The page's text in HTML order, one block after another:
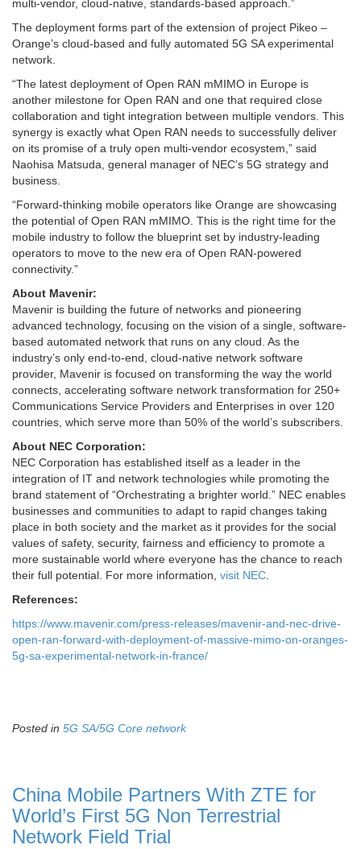
multi-vendor, cloud-native, standards-based approach.”
The deployment forms part of the extension of project Pikeo –
Orange’s cloud-based and fully automated 5G SA experimental
network.
“The latest deployment of Open RAN mMIMO in Europe is
another milestone for Open RAN and one that required close
collaboration and tight integration between multiple vendors. This
synergy is exactly what Open RAN needs to successfully deliver
on its promise of a truly open multi-vendor ecosystem,” said
Naohisa Matsuda, general manager of NEC’s 5G strategy and
business.
“Forward-thinking mobile operators like Orange are showcasing
the potential of Open RAN mMIMO. This is the right time for the
mobile industry to follow the blueprint set by industry-leading
operators to move to the new era of Open RAN-powered
connectivity.”
About Mavenir:
Mavenir is building the future of networks and pioneering
advanced technology, focusing on the vision of a single, software-
based automated network that runs on any cloud. As the
industry’s only end-to-end, cloud-native network software
provider, Mavenir is focused on transforming the way the world
connects, accelerating software network transformation for 250+
Communications Service Providers and Enterprises in over 120
countries, which serve more than 50% of the world’s subscribers.
About NEC Corporation:
NEC Corporation has established itself as a leader in the
integration of IT and network technologies while promoting the
brand statement of “Orchestrating a brighter world.” NEC enables
businesses and communities to adapt to rapid changes taking
place in both society and the market as it provides for the social
values of safety, security, fairness and efficiency to promote a
more sustainable world where everyone has the chance to reach
their full potential. For more information, visit NEC.
References:
https://www.mavenir.com/press-releases/mavenir-and-nec-drive-
open-ran-forward-with-deployment-of-massive-mimo-on-oranges-
5g-sa-experimental-network-in-france/
Posted in 5G SA/5G Core network
China Mobile Partners With ZTE for
World’s First 5G Non Terrestrial
Network Field Trial